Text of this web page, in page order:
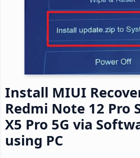
Install MIUI
Redmi Note 12 Pro
X5 Pro 5G via
using PC